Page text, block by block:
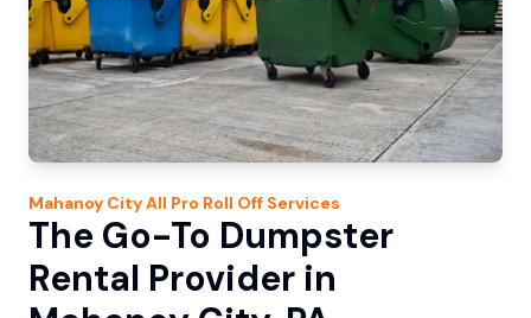
Mahanoy CityAll Pro Roll Off Services
The Go-To Dumpster
Rental Provider in